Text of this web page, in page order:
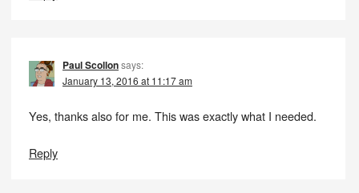
Paul Scollonsays:
January 13, 2016 at 11:17 am
Yes, thanks also for me. This was exactly what I needed.
Reply